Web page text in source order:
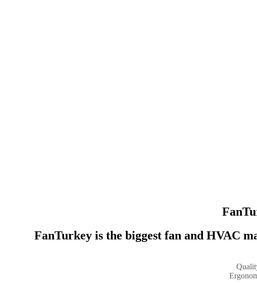
FanTurkey is the biggest fan and HVAC